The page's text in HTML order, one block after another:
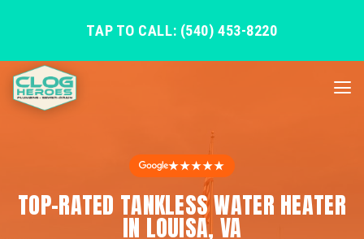
TAP TO CALL: (540) 453-8220
★★★★★
TOP-RATED TANKLESS WATER HEATER
IN LOUISA, VA